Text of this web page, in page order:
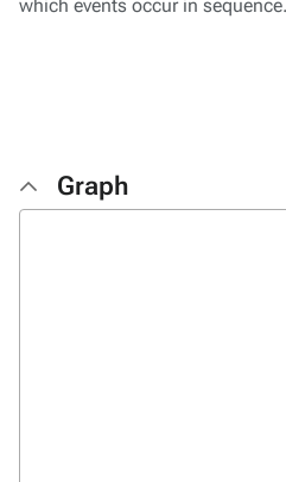
which events occur in sequence.
Graph